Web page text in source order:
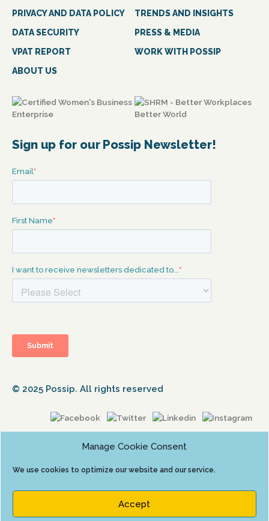
Manage Cookie Consent
We use cookies to optimize our website and our service.
Accept
PRIVACY AND DATA POLICY
TRENDS AND INSIGHTS
DATA SECURITY
PRESS & MEDIA
VPAT REPORT
WORK WITH POSSIP
ABOUT US
Sign up for our Possip Newsletter!
© 2025 Possip. All rights reserved